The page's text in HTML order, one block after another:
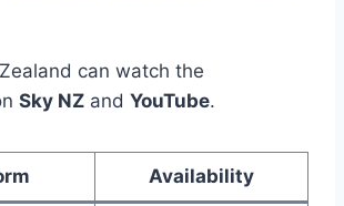
can watch the
Sky NZ and YouTube.
Availability